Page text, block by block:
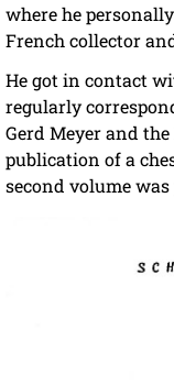
where he
French collector
He got in contact
regularly
Gerd Meyer and
publication of a
second volume